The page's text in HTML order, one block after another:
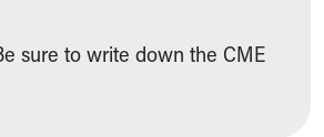
sure to write down the CME